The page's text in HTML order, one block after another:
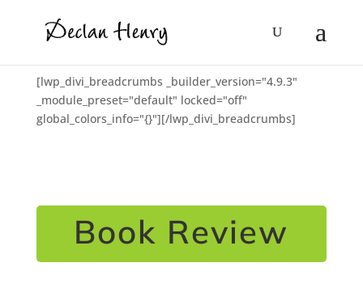
[lwp_divi_breadcrumbs _builder_version="4.9.3"
_module_preset="default" locked="off"
global_colors_info="{}"][/lwp_divi_breadcrumbs]
Book Review